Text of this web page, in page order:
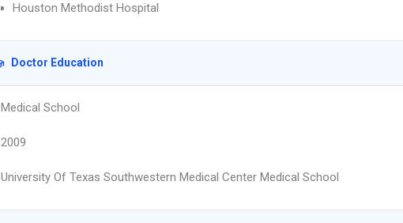
Houston Methodist Hospital
Doctor Education
Medical School
2009
University Of Texas Southwestern Medical Center Medical School